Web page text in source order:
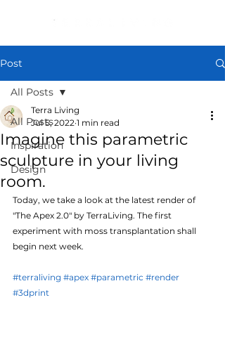
Post
All Posts
Inspiration
Design
All Posts
Imagine this parametric
sculpture in your living
room.
Terra Living
Jul 5, 2022 1 min read
Today, we take a look at the latest render of
"The Apex 2.0" by TerraLiving. The first
experiment with moss transplantation shall
begin next week.
#terraliving #apex #parametric #render
#3dprint